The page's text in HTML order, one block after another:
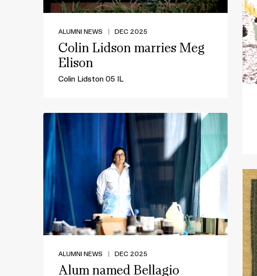
ALUMNI NEWS | DEC 2025
Colin Lidson marries Meg
Elison
Colin Lidston 05 IL
ALUMNI NEWS DEC 2025
Alum named Bellagio